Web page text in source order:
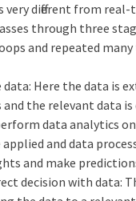
very different from
through three
and repeated
data: Here the data is
and the relevant data
data analytics
and data
and make
decision with data: